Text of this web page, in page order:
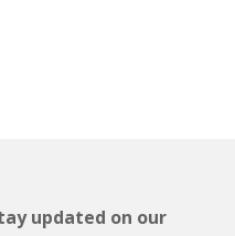
updated on our